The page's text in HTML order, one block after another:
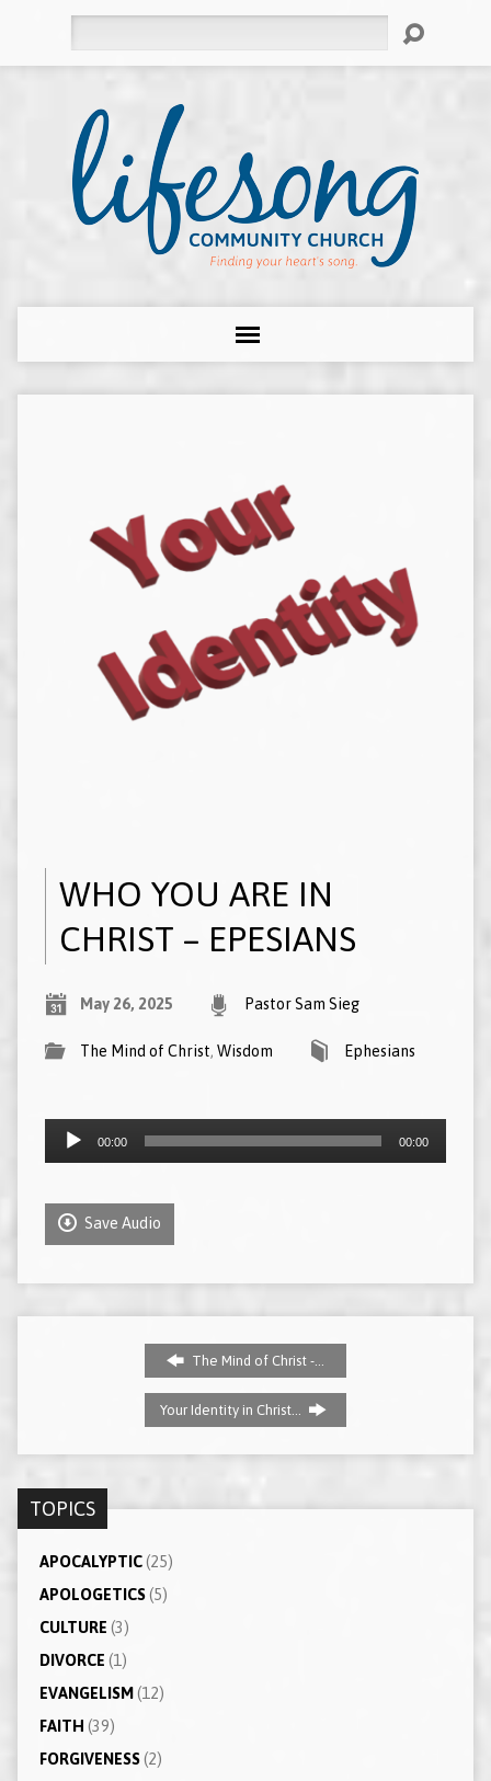
WHO YOU ARE IN
CHRIST – EPESIANS
May 26, 2025 Pastor Sam Sieg
The Mind of Christ, Wisdom Ephesians
Audio
00:00 00:00
Save Audio
The Mind of Christ -…
Your Identity in Christ…
TOPICS
APOCALYPTIC(25)
APOLOGETICS(5)
CULTURE (3)
DIVORCE (1)
EVANGELISM (12)
FAITH (39)
FORGIVENESS(2)